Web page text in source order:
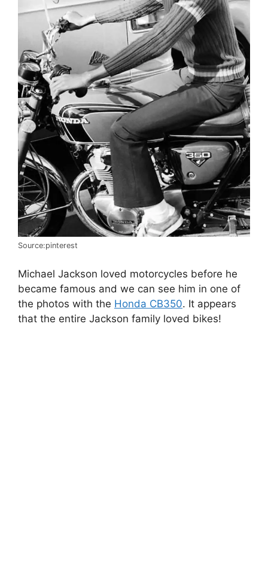
Source:pinterest
Michael Jackson loved motorcycles before he
became famous and we can see him in one of
the photos with the Honda CB350. It appears
that the entire Jackson family loved bikes!